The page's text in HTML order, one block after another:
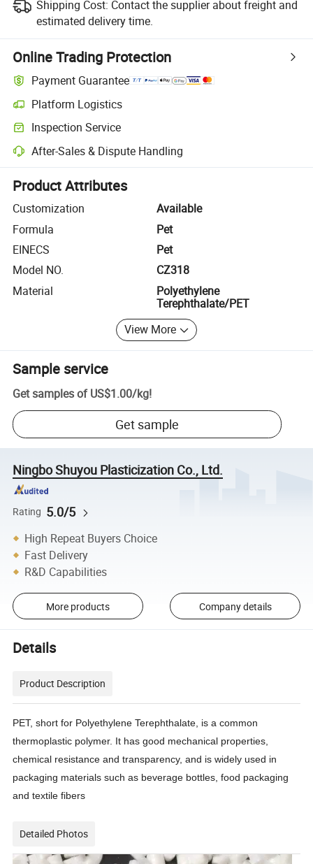
Shipping Cost: Contact the supplier about freight and
estimated delivery time.
Online Trading Protection
Payment Guarantee
Platform Logistics
Clearer shipment tracking with platform-supported logistics.
Inspection Service
Optional pre-shipment inspection for quality and quantity checks.
After-Sales & Dispute Handling
Platform-assisted dispute resolution, including refunds or returns
Product Attributes
Customization
Available
Formula
Pet
EINECS
Pet
Model NO.
CZ318
Material
Polyethylene
Terephthalate/PET
View More
Sample service
Get samples of US$1.00/kg!
Get sample
Ningbo Shuyou Plasticization Co., Ltd.
Rating 5.0/5
High Repeat Buyers Choice
Fast Delivery
R&D Capabilities
More products Company details
Details
Product Description
PET, short for Polyethylene Terephthalate, is a common
thermoplastic polymer. It has good mechanical properties,
chemical resistance and transparency, and is widely used in
packaging materials such as beverage bottles, food packaging
and textile fibers
Detailed Photos